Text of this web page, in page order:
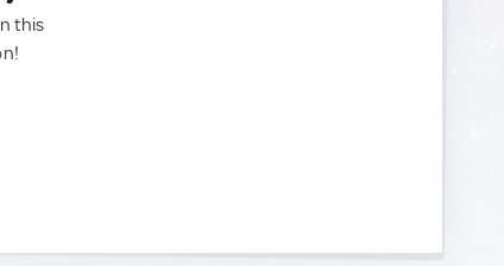
this